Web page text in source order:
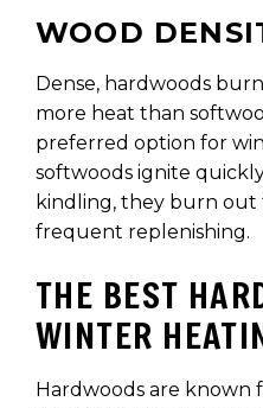
WOOD
Dense, hardwoods
more heat than
preferred option for
softwoods ignite
kindling, they burn out
frequent replenishing.
THE BEST
WINTER
Hardwoods are known